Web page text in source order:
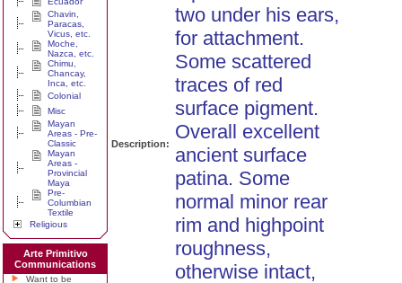
Chavin,
Paracas,
Vicus, etc.
Moche,
Nazca, etc.
Chimu,
Chancay,
Inca, etc.
Colonial
Misc
Mayan
Areas - Pre-
Classic
Mayan
Areas -
Provincial
Maya
Pre-
Columbian
Textile
Religious
Arte Primitivo
Communications
Want to be
Description:
two under his ears,
for attachment.
Some scattered
traces of red
surface pigment.
Overall excellent
ancient surface
patina. Some
normal minor rear
rim and highpoint
roughness,
otherwise intact,